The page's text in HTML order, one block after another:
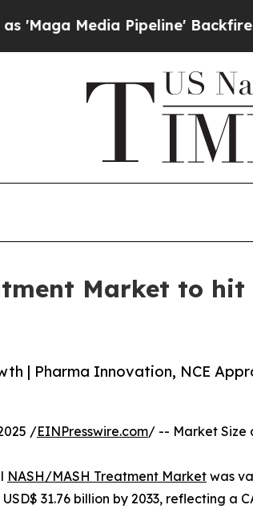
Pipeline' Backfires Amid
Market to hit
| Pharma Innovation, NCE
/EINPresswire.com/ -- Market Size
NASH/MASH Treatment Market was
31.76 billion by 2033, reflecting a